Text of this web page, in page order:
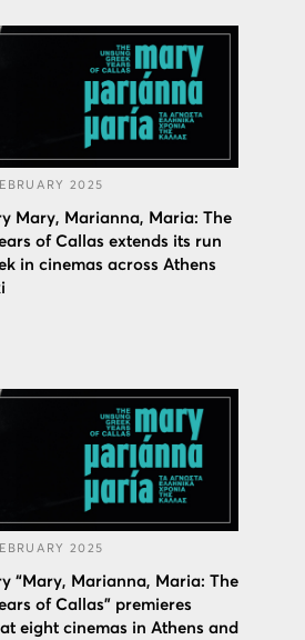
2025
Mary, Marianna, Maria: The
of Callas extends its run
in cinemas across Athens
2025
“Mary, Marianna, Maria: The
of Callas” premieres
eight cinemas in Athens and